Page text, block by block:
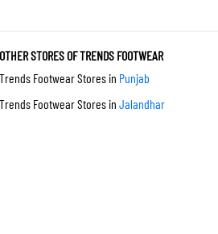
OTHER STORES OF TRENDS FOOTWEAR
Trends Footwear Stores in Punjab
Trends Footwear Stores in Jalandhar